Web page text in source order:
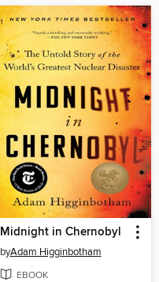
Midnight in Chernobyl
byAdam Higginbotham
EBOOK